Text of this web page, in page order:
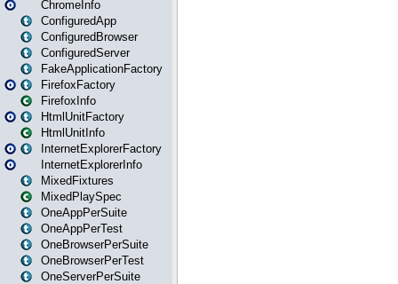
ChromeInfo
ConfiguredApp
ConfiguredBrowser
ConfiguredServer
FakeApplicationFactory
FirefoxFactory
FirefoxInfo
HtmlUnitFactory
HtmlUnitInfo
InternetExplorerFactory
InternetExplorerInfo
MixedFixtures
MixedPlaySpec
OneAppPerSuite
OneAppPerTest
OneBrowserPerSuite
OneBrowserPerTest
OneServerPerSuite